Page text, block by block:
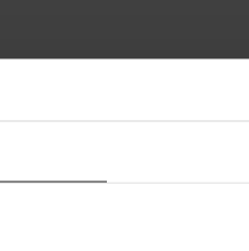
of Kempower Oyj,
and regions.